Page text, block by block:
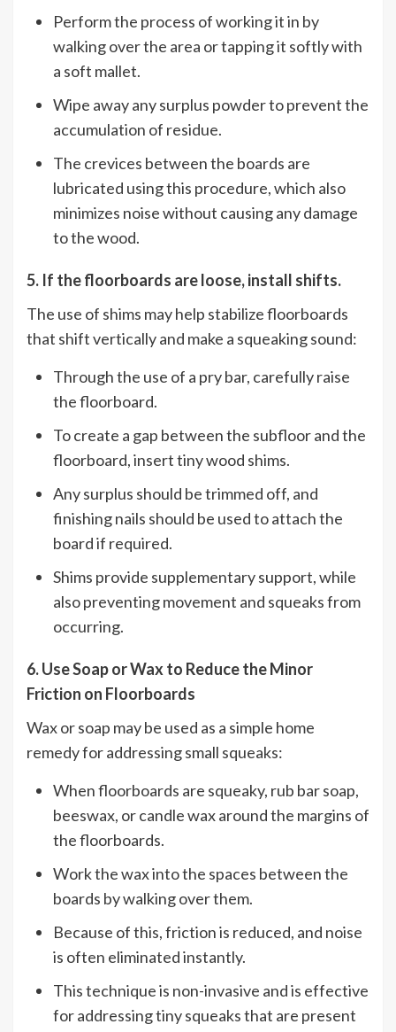
Perform the process of working it in by
walking over the area or tapping it softly with
a soft mallet.
Wipe away any surplus powder to prevent the
accumulation of residue.
The crevices between the boards are
lubricated using this procedure, which also
minimizes noise without causing any damage
to the wood.
5. If the floorboards are loose, install shifts.
The use of shims may help stabilize floorboards
that shift vertically and make a squeaking sound:
Through the use of a pry bar, carefully raise
the floorboard.
To create a gap between the subfloor and the
floorboard, insert tiny wood shims.
Any surplus should be trimmed off, and
finishing nails should be used to attach the
board if required.
Shims provide supplementary support, while
also preventing movement and squeaks from
occurring.
6. Use Soap or Wax to Reduce the Minor
Friction on Floorboards
Wax or soap may be used as a simple home
remedy for addressing small squeaks:
When floorboards are squeaky, rub bar soap,
beeswax, or candle wax around the margins of
the floorboards.
Work the wax into the spaces between the
boards by walking over them.
Because of this, friction is reduced, and noise
is often eliminated instantly.
This technique is non-invasive and is effective
for addressing tiny squeaks that are present